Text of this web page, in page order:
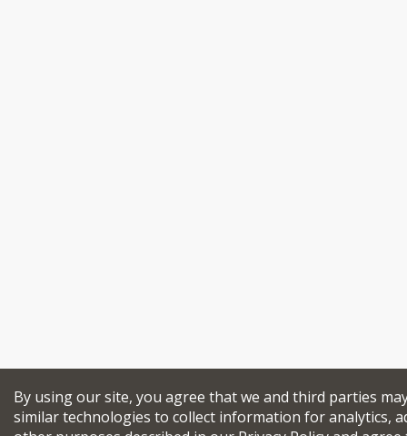
By using our site, you agree that we and third parties
similar technologies to collect information for analytics,